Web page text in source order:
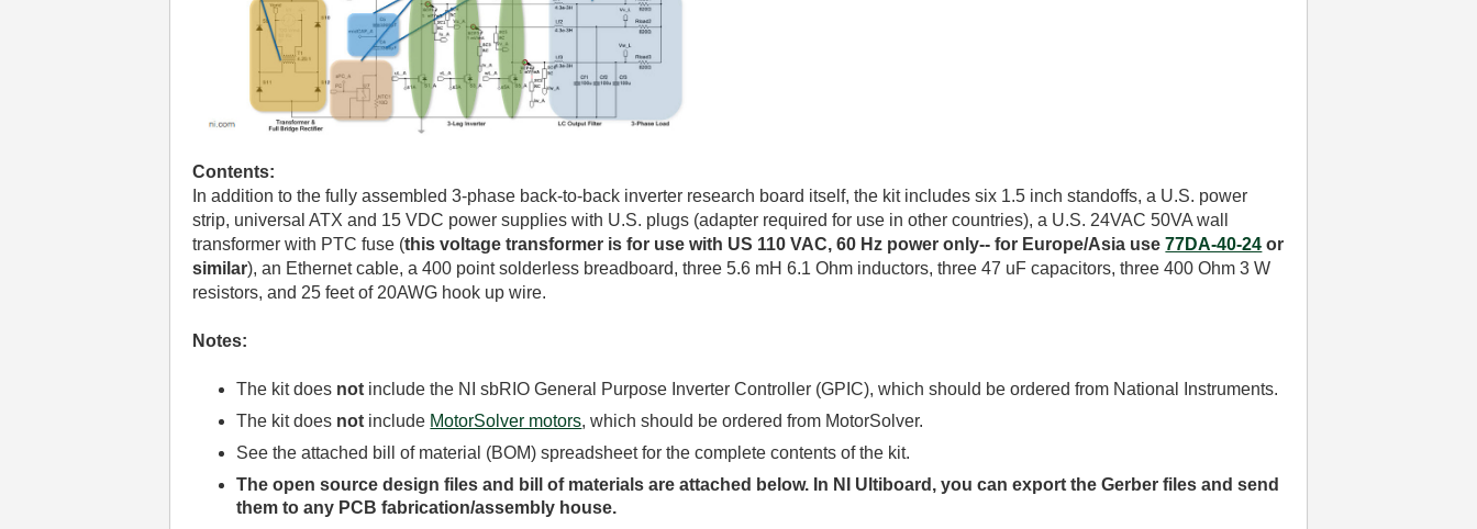
Contents:
In addition to the fully assembled 3-phase back-to-back inverter research board itself, the kit includes six 1.5 inch standoffs, a U.S. power
strip, universal ATX and 15 VDC power supplies with U.S. plugs (adapter required for use in other countries), a U.S. 24VAC 50VA wall
transformer with PTC fuse (this voltage transformer is for use with US 110 VAC, 60 Hz power only-- for Europe/Asia use77DA-40-24 or
similar), an Ethernet cable, a 400 point solderless breadboard, three 5.6 mH 6.1 Ohm inductors, three 47 uF capacitors, three 400 Ohm 3 W
resistors, and 25 feet of 20AWG hook up wire.
Notes:
The kit does not include the NI sbRIO General Purpose Inverter Controller (GPIC), which should be ordered from National Instruments.
The kit does not include MotorSolver motors, which should be ordered from MotorSolver.
See the attached bill of material (BOM) spreadsheet for the complete contents of the kit.
The open source design files and bill of materials are attached below. In NI Ultiboard, you can export the Gerber files and send
them to any PCB fabrication/assembly house.